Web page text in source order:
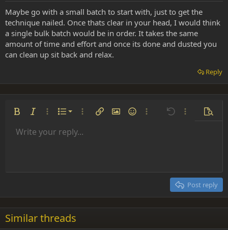
Maybe go with a small batch to start with, just to get the
technique nailed. Once thats clear in your head, I would think
a single bulk batch would be in order. It takes the same
amount of time and effort and once its done and dusted you
can clean up sit back and relax.
Reply
Bold Italic More options…
List
Ordered list
More options…
Insert linkInsert image
SmiliesMore options…
Undo More
Font size 9
22
26
Text colorFont family
Arial
Times New Roman
Trebuchet MS
Strike-through
Underline
AlignmentAlign left
Paragraph format
Normal
Heading 2
Insert GIF
QuoteMediaInsert tableInsert horizontal line
RedoToggle BB code
Remove formatting
Drafts
Write your reply...
Post reply
Similar threads